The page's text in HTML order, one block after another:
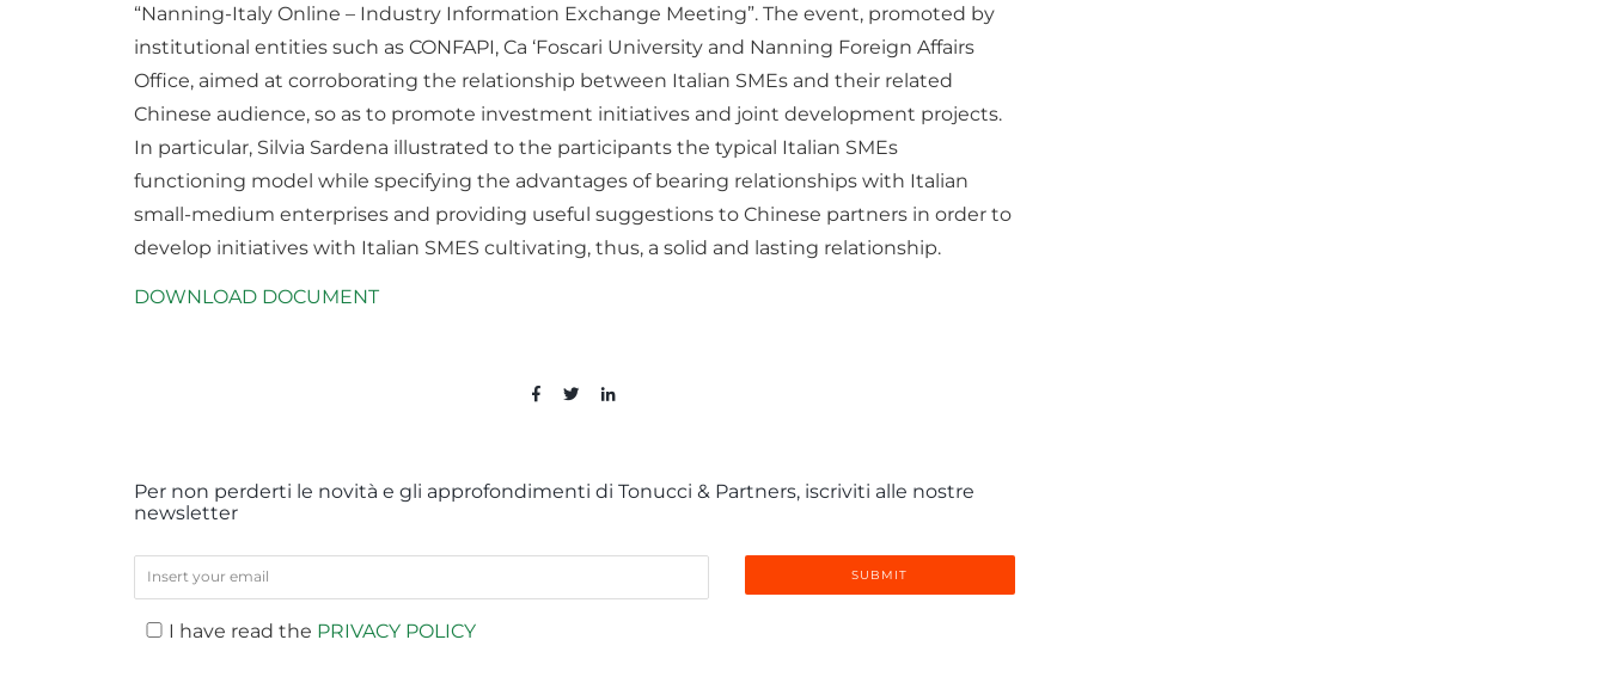
“Nanning-Italy Online – Industry Information Exchange Meeting”. The event, promoted by
institutional entities such as CONFAPI, Ca ‘Foscari University and Nanning Foreign Affairs
Office, aimed at corroborating the relationship between Italian SMEs and their related
Chinese audience, so as to promote investment initiatives and joint development projects.
In particular, Silvia Sardena illustrated to the participants the typical Italian SMEs
functioning model while specifying the advantages of bearing relationships with Italian
small-medium enterprises and providing useful suggestions to Chinese partners in order to
develop initiatives with Italian SMES cultivating, thus, a solid and lasting relationship.
DOWNLOAD DOCUMENT
Per non perderti le novità e gli approfondimenti di Tonucci & Partners, iscriviti alle nostre
newsletter
I have read the PRIVACY POLICY